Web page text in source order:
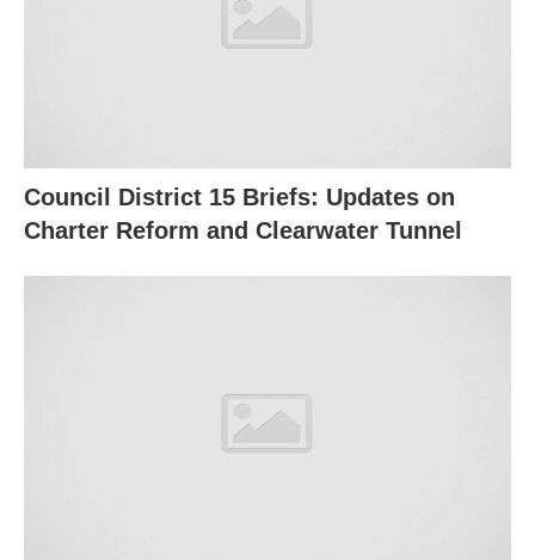
Council District 15 Briefs: Updates on
Charter Reform and Clearwater Tunnel